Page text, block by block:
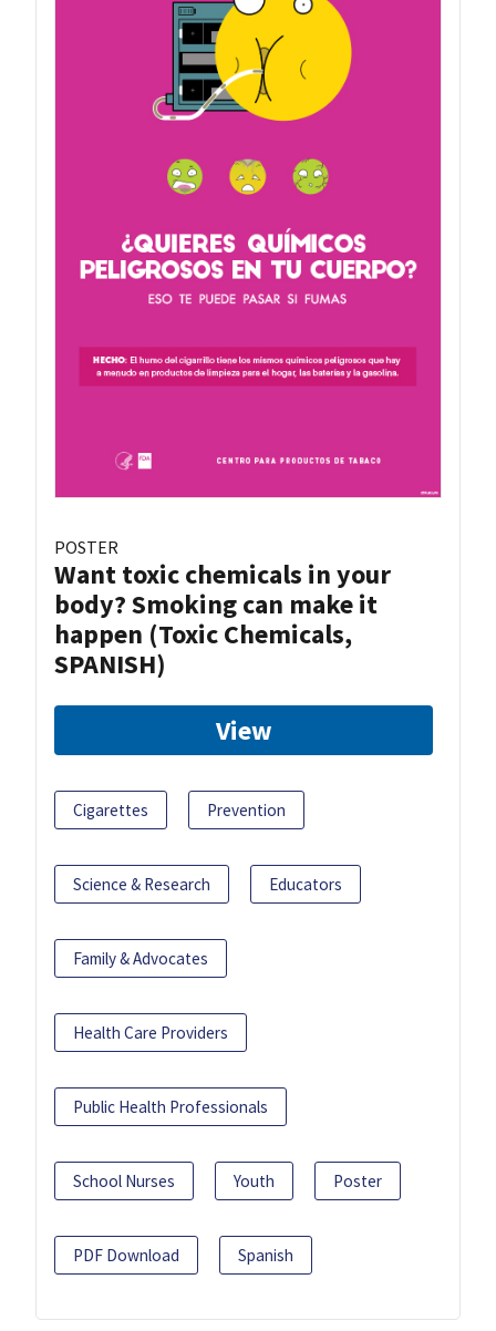
POSTER
Want toxic chemicals in your
body? Smoking can make it
happen (Toxic Chemicals,
SPANISH)
View
Cigarettes Prevention
Science & Research Educators
Family & Advocates
Health Care Providers
Public Health Professionals
School Nurses Youth Poster
PDF Download Spanish